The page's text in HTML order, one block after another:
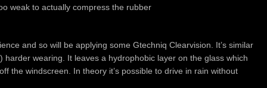
weak to actually compress the rubber
and so will be applying some Gtechniq Clearvision. It’s similar
wearing. It leaves a hydrophobic layer on the glass which
the windscreen. In theory it’s possible to drive in rain without